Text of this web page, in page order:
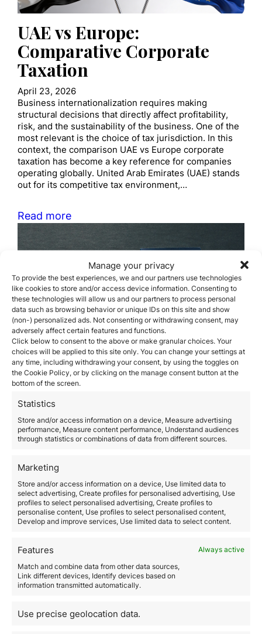
Manage your privacy
To provide the best experiences, we and our partners use technologies
like cookies to store and/or access device information. Consenting to
these technologies will allow us and our partners to process personal
data such as browsing behavior or unique IDs on this site and show
(non-) personalized ads. Not consenting or withdrawing consent, may
adversely affect certain features and functions.
Click below to consent to the above or make granular choices. Your
choices will be applied to this site only. You can change your settings at
any time, including withdrawing your consent, by using the toggles on
the Cookie Policy, or by clicking on the manage consent button at the
bottom of the screen.
Statistics
Store and/or access information on a device, Measure advertising
performance, Measure content performance, Understand audiences
through statistics or combinations of data from different sources.
Marketing
Store and/or access information on a device, Use limited data to
select advertising, Create profiles for personalised advertising, Use
profiles to select personalised advertising, Create profiles to
personalise content, Use profiles to select personalised content,
Develop and improve services, Use limited data to select content.
Features
Always active
Match and combine data from other data sources,
Link different devices, Identify devices based on
information transmitted automatically.
Use precise geolocation data.
UAE vs Europe:
Comparative Corporate
Taxation
April 23, 2026
Business internationalization requires making
structural decisions that directly affect profitability,
risk, and the sustainability of the business. One of the
most relevant is the choice of tax jurisdiction. In this
context, the comparison UAE vs Europe corporate
taxation has become a key reference for companies
operating globally. United Arab Emirates (UAE) stands
out for its competitive tax environment,…
Read more
Required documents for
citizenship by descent
April 21, 2026
Applying for citizenship by descent is a process that,
in essence, depends on a single determining factor:
documentation. Having the right to a nationality
must be proven through precise, consistent, and
legally valid documentary evidence. For this reason,
Read more
UAE to Set Up a Company in